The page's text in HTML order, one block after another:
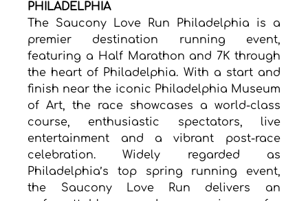
PHILADELPHIA
The Saucony Love Run Philadelphia is a
premier destination running event,
featuring a Half Marathon and 7K through
the heart of Philadelphia. With a start and
finish near the iconic Philadelphia Museum
of Art, the race showcases a world-class
course, enthusiastic spectators, live
entertainment and a vibrant post-race
celebration. Widely regarded as
Philadelphia’s top spring running event,
the Saucony Love Run delivers an